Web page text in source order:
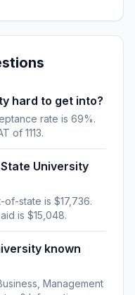
hard to get into?
rate is 69%.
of 1113.
University
state is $17,736.
is $15,048.
known
Management